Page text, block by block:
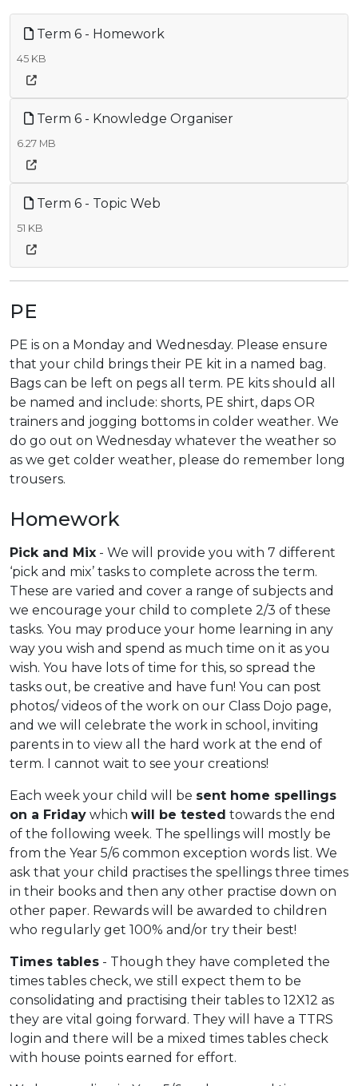
Term 6 - Homework
45 KB
Term 6 - Knowledge Organiser
6.27 MB
Term 6 - Topic Web
51 KB
PE
PE is on a Monday and Wednesday. Please ensure
that your child brings their PE kit in a named bag.
Bags can be left on pegs all term. PE kits should all
be named and include: shorts, PE shirt, daps OR
trainers and jogging bottoms in colder weather. We
do go out on Wednesday whatever the weather so
as we get colder weather, please do remember long
trousers.
Homework
Pick and Mix - We will provide you with 7 different
‘pick and mix’ tasks to complete across the term.
These are varied and cover a range of subjects and
we encourage your child to complete 2/3 of these
tasks. You may produce your home learning in any
way you wish and spend as much time on it as you
wish. You have lots of time for this, so spread the
tasks out, be creative and have fun! You can post
photos/ videos of the work on our Class Dojo page,
and we will celebrate the work in school, inviting
parents in to view all the hard work at the end of
term. I cannot wait to see your creations!
Each week your child will be sent home spellings
on a Friday which will be tested towards the end
of the following week. The spellings will mostly be
from the Year 5/6 common exception words list. We
ask that your child practises the spellings three times
in their books and then any other practise down on
other paper. Rewards will be awarded to children
who regularly get 100% and/or try their best!
Times tables - Though they have completed the
times tables check, we still expect them to be
consolidating and practising their tables to 12X12 as
they are vital going forward. They will have a TTRS
login and there will be a mixed times tables check
with house points earned for effort.